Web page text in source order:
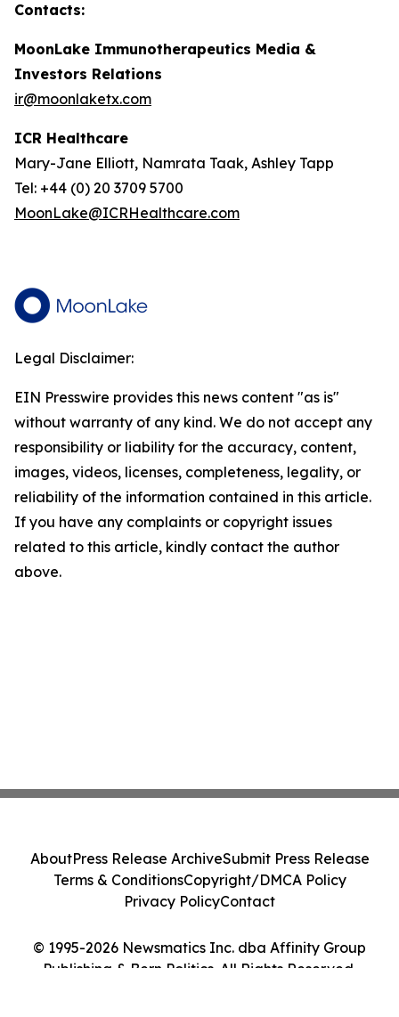
Contacts:
MoonLake Immunotherapeutics Media &
Investors Relations
ir@moonlaketx.com
ICR Healthcare
Mary-Jane Elliott, Namrata Taak, Ashley Tapp
Tel: +44 (0) 20 3709 5700
MoonLake@ICRHealthcare.com
Legal Disclaimer:
EIN Presswire provides this news content "as is"
without warranty of any kind. We do not accept any
responsibility or liability for the accuracy, content,
images, videos, licenses, completeness, legality, or
reliability of the information contained in this article.
If you have any complaints or copyright issues
related to this article, kindly contact the author
above.
© 1995-2026 Newsmatics Inc. dba Affinity Group
Publishing & Bern Politics. All Rights Reserved.
AboutPress Release ArchiveSubmit Press Release
Terms & ConditionsCopyright/DMCA Policy
Privacy PolicyContact